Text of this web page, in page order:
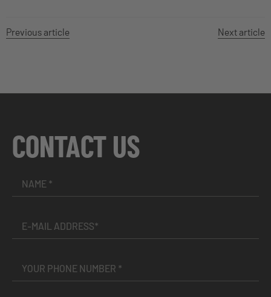
Previous article Next article
CONTACT US